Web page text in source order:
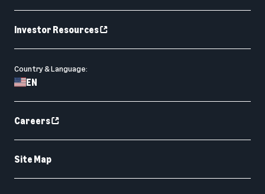
Investor Resources
Country & Language:
EN
Careers
Site Map